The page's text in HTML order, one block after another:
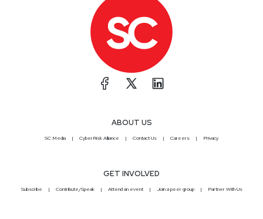
ABOUT US
SC Media CyberRisk Alliance Contact Us Careers Privacy
GET INVOLVED
Subscribe Contribute/Speak Attend an event Join a peer group Partner With Us